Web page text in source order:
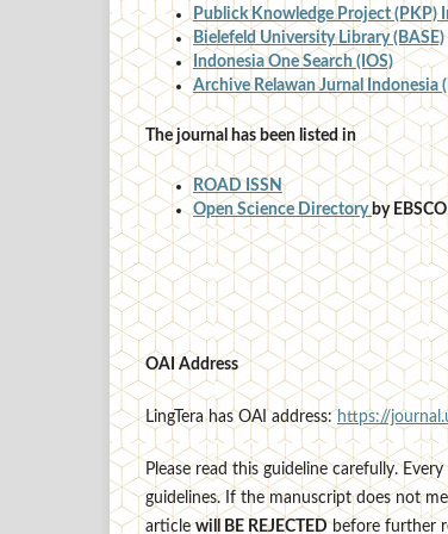
Publick Knowledge Project (PKP)
Bielefeld University Library (BASE)
Indonesia One Search (IOS)
Archive Relawan Jurnal Indonesia
The journal has been listed in
ROAD ISSN
Open Science Directoryby
OAI Address
LingTera has OAI address: https://
Please read this guideline carefully.
guidelines. If the manuscript does not
articlewill BE REJECTEDbefore further